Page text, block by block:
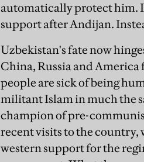
automatically protect him.
support after Andijan.
Uzbekistan's fate now
China, Russia and
people are sick of being
militant Islam in much the
champion of pre-
recent visits to the
western support for the